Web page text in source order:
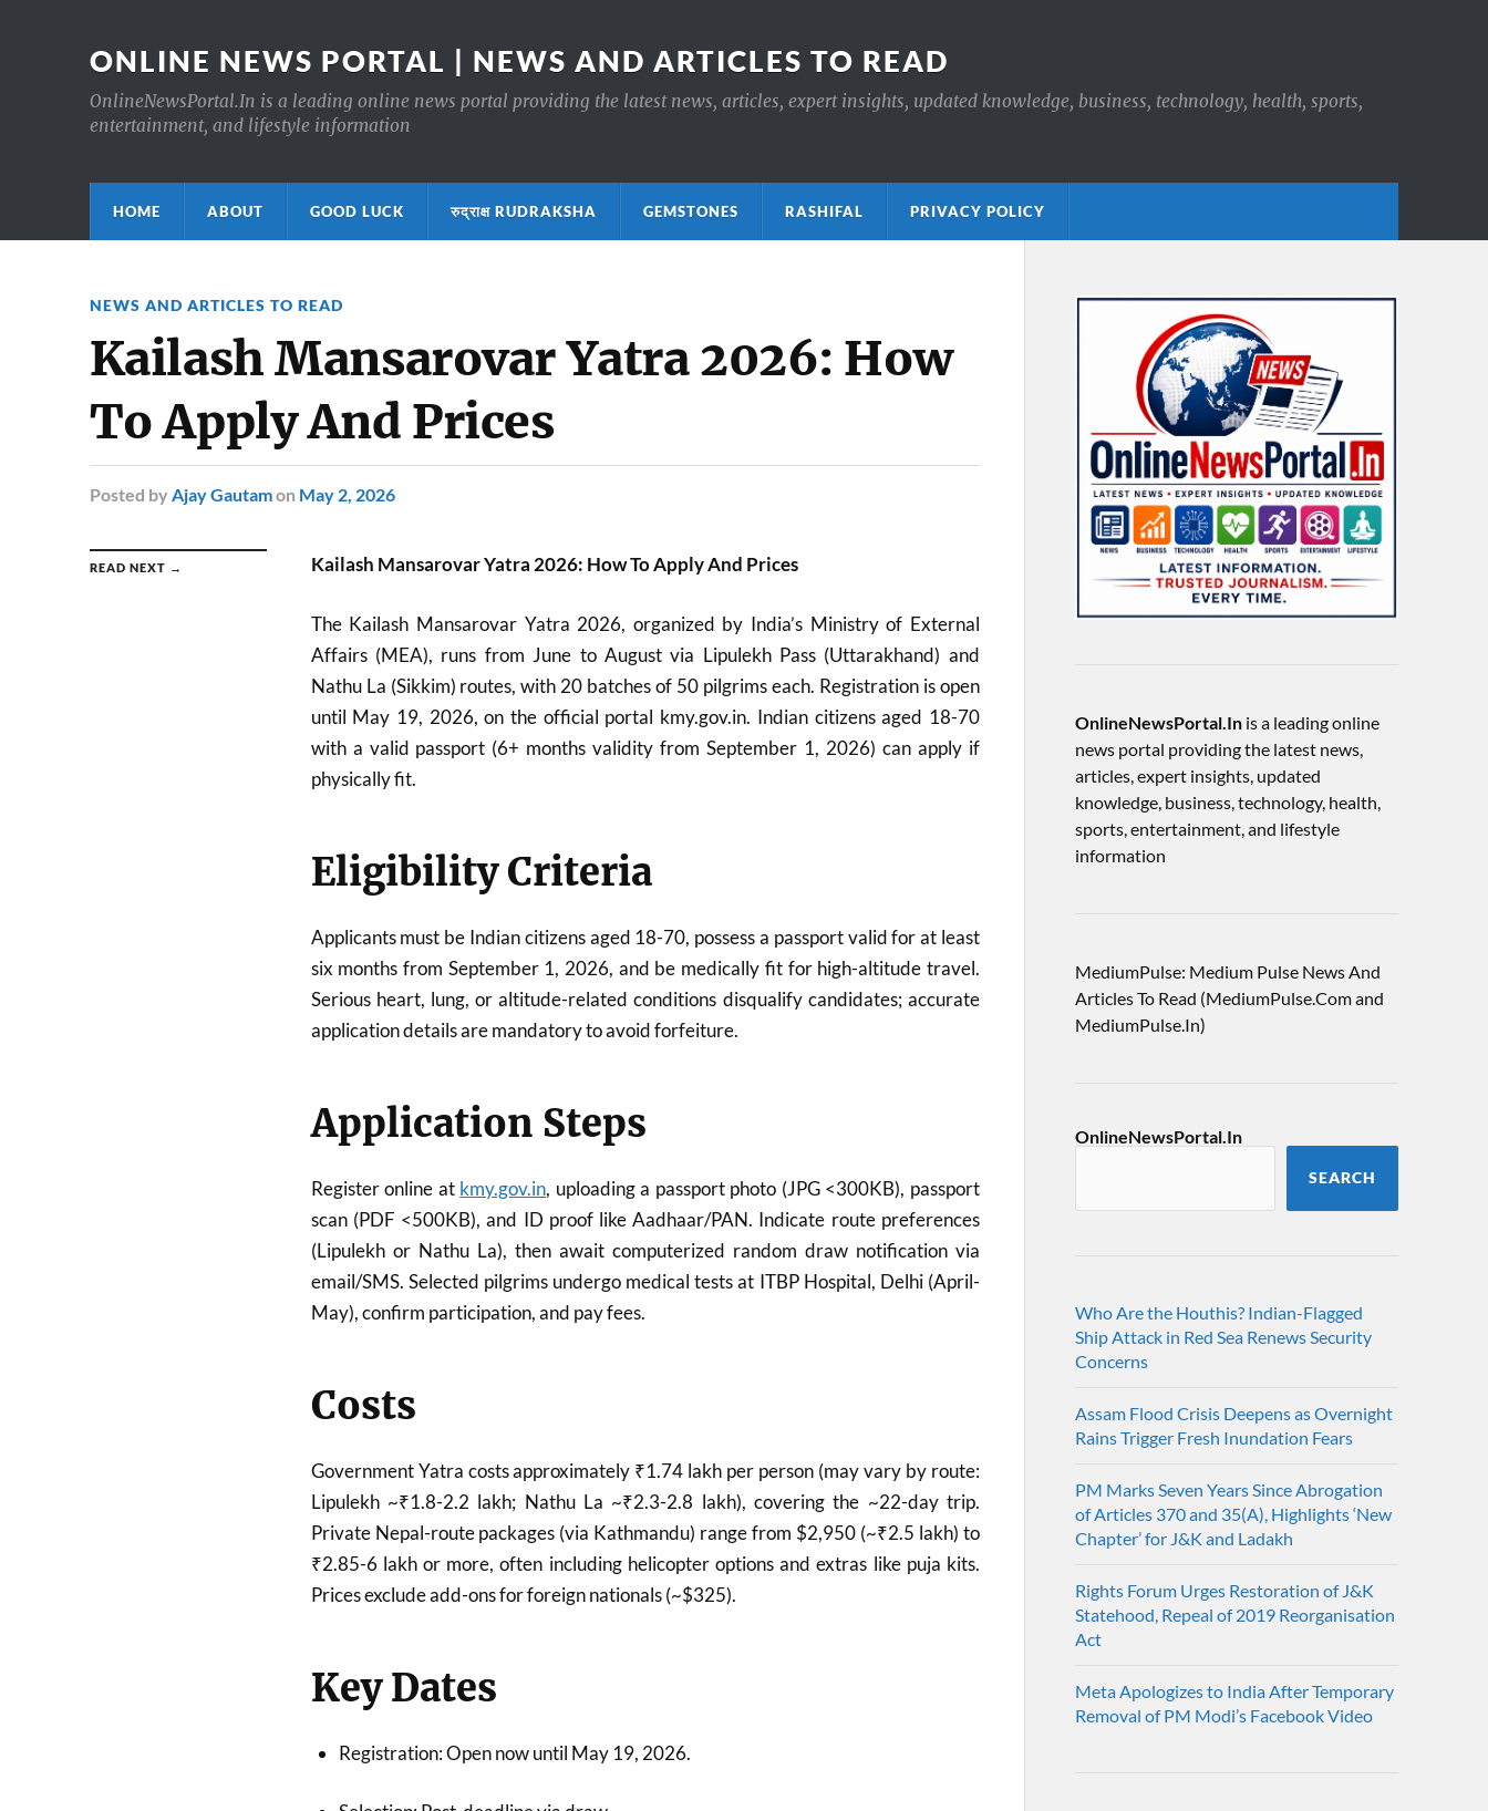
ONLINE NEWS PORTAL | NEWS AND ARTICLES TO READ
OnlineNewsPortal.In is a leading online news portal providing the latest news, articles, expert insights, updated knowledge, business, technology, health, sports,
entertainment, and lifestyle information
HOME ABOUT GOOD LUCK रुद्राक्ष RUDRAKSHA GEMSTONES RASHIFAL PRIVACY POLICY
NEWS AND ARTICLES TO READ
Kailash Mansarovar Yatra 2026: How
To Apply And Prices
Posted by Ajay Gautamon May 2, 2026
READ NEXT → Kailash Mansarovar Yatra 2026: How To Apply And Prices
The Kailash Mansarovar Yatra 2026, organized by India’s Ministry of External
Affairs (MEA), runs from June to August via Lipulekh Pass (Uttarakhand) and
Nathu La (Sikkim) routes, with 20 batches of 50 pilgrims each. Registration is open
until May 19, 2026, on the official portal kmy.gov.in. Indian citizens aged 18-70
with a valid passport (6+ months validity from September 1, 2026) can apply if
physically fit.
Eligibility Criteria
Applicants must be Indian citizens aged 18-70, possess a passport valid for at least
six months from September 1, 2026, and be medically fit for high-altitude travel.
Serious heart, lung, or altitude-related conditions disqualify candidates; accurate
application details are mandatory to avoid forfeiture.
Application Steps
Register online at kmy.gov.in, uploading a passport photo (JPG <300KB), passport
scan (PDF <500KB), and ID proof like Aadhaar/PAN. Indicate route preferences
(Lipulekh or Nathu La), then await computerized random draw notification via
email/SMS. Selected pilgrims undergo medical tests at ITBP Hospital, Delhi (April-
May), confirm participation, and pay fees.
Costs
Government Yatra costs approximately ₹1.74 lakh per person (may vary by route:
Lipulekh ~₹1.8-2.2 lakh; Nathu La ~₹2.3-2.8 lakh), covering the ~22-day trip.
Private Nepal-route packages (via Kathmandu) range from $2,950 (~₹2.5 lakh) to
₹2.85-6 lakh or more, often including helicopter options and extras like puja kits.
Prices exclude add-ons for foreign nationals (~$325).
Key Dates
Registration: Open now until May 19, 2026.
OnlineNewsPortal.Inis a leading online
news portal providing the latest news,
articles, expert insights, updated
knowledge, business, technology, health,
sports, entertainment, and lifestyle
information
MediumPulse: Medium Pulse News And
Articles To Read (MediumPulse.Com and
MediumPulse.In)
OnlineNewsPortal.In
SEARCH
Who Are the Houthis? Indian-Flagged
Ship Attack in Red Sea Renews Security
Concerns
Assam Flood Crisis Deepens as Overnight
Rains Trigger Fresh Inundation Fears
PM Marks Seven Years Since Abrogation
of Articles 370 and 35(A), Highlights ‘New
Chapter’ for J&K and Ladakh
Rights Forum Urges Restoration of J&K
Statehood, Repeal of 2019 Reorganisation
Act
Meta Apologizes to India After Temporary
Removal of PM Modi’s Facebook Video